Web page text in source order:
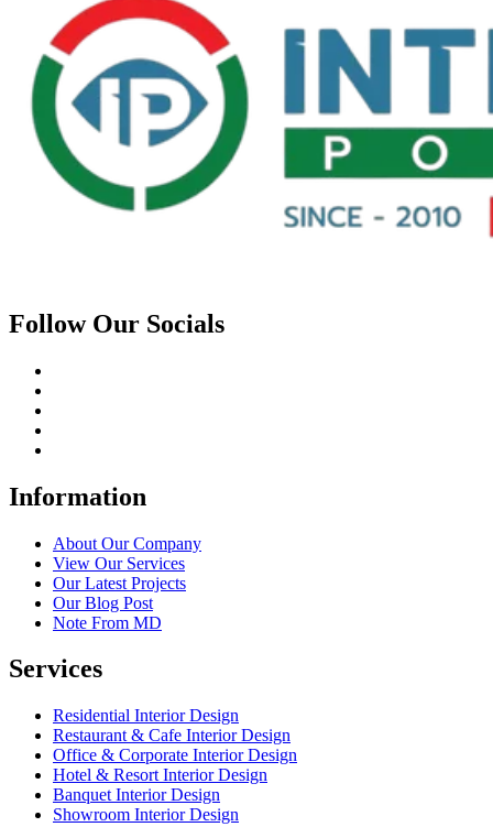
Follow Our Socials
Information
About Our Company
View Our Services
Our Latest Projects
Our Blog Post
Note From MD
Services
Residential Interior Design
Restaurant & Cafe Interior Design
Office & Corporate Interior Design
Hotel & Resort Interior Design
Banquet Interior Design
Showroom Interior Design